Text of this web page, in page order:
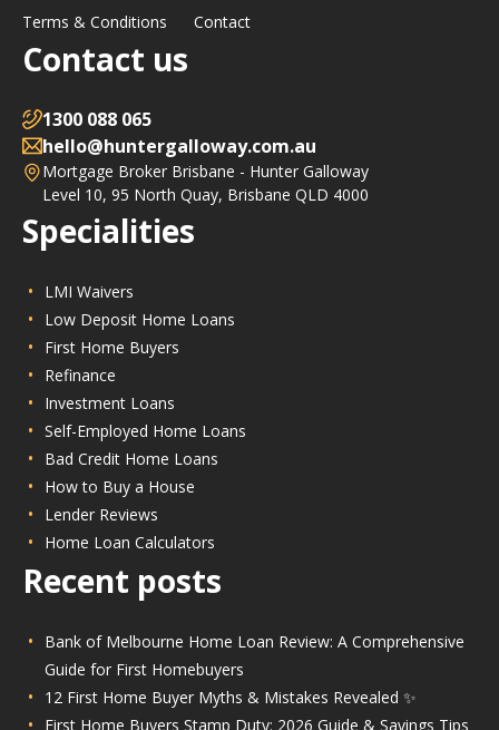
Terms & Conditions
Contact
Contact us
1300 088 065
hello@huntergalloway.com.au
Mortgage Broker Brisbane - Hunter Galloway
Level 10, 95 North Quay, Brisbane QLD 4000
Specialities
LMI Waivers
Low Deposit Home Loans
First Home Buyers
Refinance
Investment Loans
Self-Employed Home Loans
Bad Credit Home Loans
How to Buy a House
Lender Reviews
Home Loan Calculators
Recent posts
Bank of Melbourne Home Loan Review: A Comprehensive
Guide for First Homebuyers
12 First Home Buyer Myths & Mistakes Revealed ✨
First Home Buyers Stamp Duty: 2026 Guide & Savings Tips